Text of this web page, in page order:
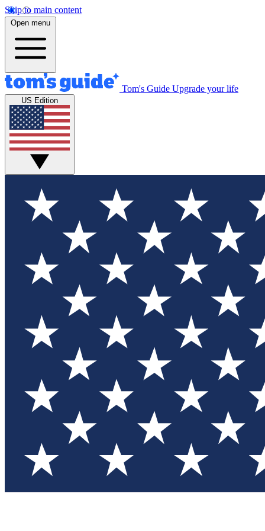
Skip to main content
Open menu
Tom's Guide Upgrade your life
US Edition